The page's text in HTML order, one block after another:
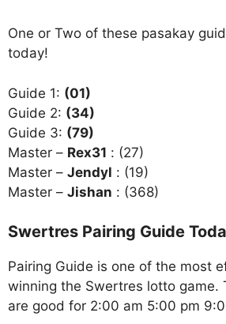
One or Two of these pasakay
today!
Guide 1: (01)
Guide 2: (34)
Guide 3: (79)
Master – Rex31 : (27)
Master – Jendyl : (19)
Master – Jishan : (368)
Swertres Pairing Guide
Pairing Guide is one of the most
winning the Swertres lotto game.
are good for 2:00 am 5:00 pm